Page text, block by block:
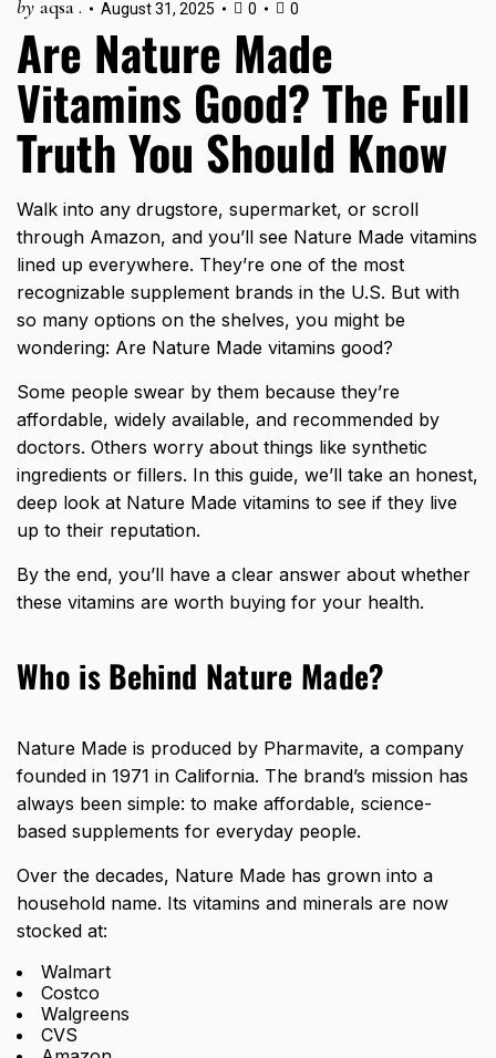
by aqsa . August 31, 2025 0 0
Are Nature Made
Vitamins Good? The Full
Truth You Should Know
Walk into any drugstore, supermarket, or scroll
through Amazon, and you’ll see Nature Made vitamins
lined up everywhere. They’re one of the most
recognizable supplement brands in the U.S. But with
so many options on the shelves, you might be
wondering: Are Nature Made vitamins good?
Some people swear by them because they’re
affordable, widely available, and recommended by
doctors. Others worry about things like synthetic
ingredients or fillers. In this guide, we’ll take an honest,
deep look at Nature Made vitamins to see if they live
up to their reputation.
By the end, you’ll have a clear answer about whether
these vitamins are worth buying for your health.
Who is Behind Nature Made?
Nature Made is produced by Pharmavite, a company
founded in 1971 in California. The brand’s mission has
always been simple: to make affordable, science-
based supplements for everyday people.
Over the decades, Nature Made has grown into a
household name. Its vitamins and minerals are now
stocked at:
Walmart
Costco
Walgreens
CVS